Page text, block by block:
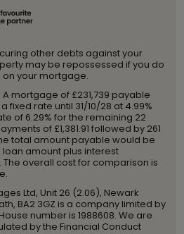
other debts against your
may be repossessed if you do
your mortgage.
mortgage of £231,739 payable
fixed rate until 31/10/28 at 4.99%
of 6.29% for the remaining 22
of £1,381.91 followed by 261
total amount payable would be
amount plus interest
The overall cost for comparison is
Ltd, Unit 26 (2.06), Newark
BA2 3GZ is a company limited by
number is 1988608. We are
by the Financial Conduct